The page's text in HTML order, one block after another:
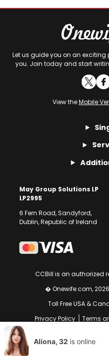
Let us guide you on an
you. Join today and start
View theMobile
May Group Solutions LP
LP2995
6 Fern Road, Sandyford,
Dublin, Republic of Ireland
CCBill is an authorized
� Onewife.com, 2026
Toll Free USA &
Privacy Policy
Terms
Aliona, 32 is online